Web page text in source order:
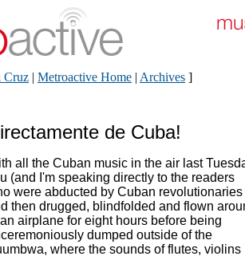
Cruz | Metroactive Home | Archives ]
de Cuba!
all the Cuban music in the air last
(and I'm speaking directly to the readers
were abducted by Cuban revolutionaries
then drugged, blindfolded and flown
airplane for eight hours before being
dumped outside of the
where the sounds of flutes, violins